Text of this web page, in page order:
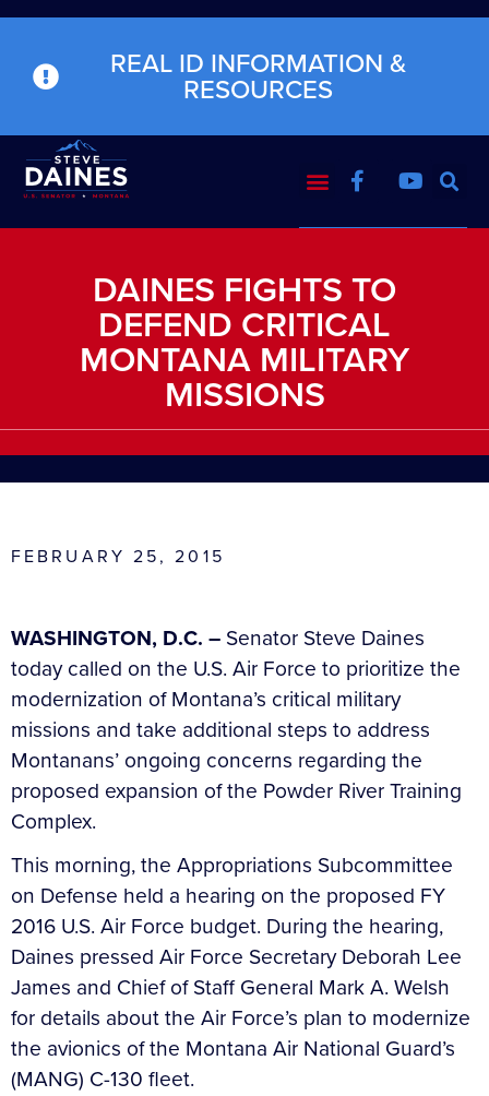
REAL ID INFORMATION &
RESOURCES
DAINES FIGHTS TO
DEFEND CRITICAL
MONTANA MILITARY
MISSIONS
FEBRUARY 25, 2015
WASHINGTON, D.C. – Senator Steve Daines
today called on the U.S. Air Force to prioritize the
modernization of Montana’s critical military
missions and take additional steps to address
Montanans’ ongoing concerns regarding the
proposed expansion of the Powder River Training
Complex.
This morning, the Appropriations Subcommittee
on Defense held a hearing on the proposed FY
2016 U.S. Air Force budget. During the hearing,
Daines pressed Air Force Secretary Deborah Lee
James and Chief of Staff General Mark A. Welsh
for details about the Air Force’s plan to modernize
the avionics of the Montana Air National Guard’s
(MANG) C-130 fleet.